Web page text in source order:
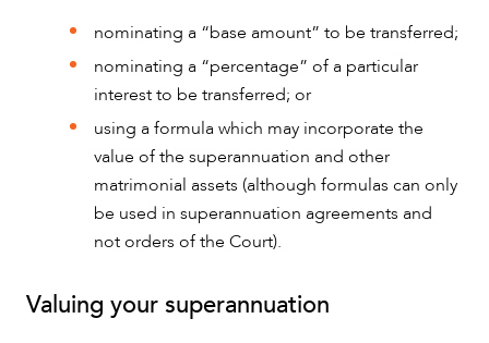
nominating a “base amount” to be transferred;
nominating a “percentage” of a particular
interest to be transferred; or
using a formula which may incorporate the
value of the superannuation and other
matrimonial assets (although formulas can only
be used in superannuation agreements and
not orders of the Court).
Valuing your superannuation